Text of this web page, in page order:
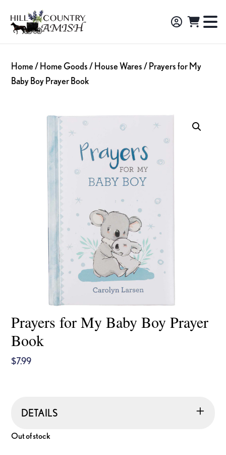
primary
main
footer
Hill
Country
Amish
Amish
Made
Decor,
and
Home / Home Goods / House Wares / Prayers for My
Baby Boy Prayer Book
Prayers for My Baby Boy Prayer
Book
$7.99
DETAILS
Out of stock